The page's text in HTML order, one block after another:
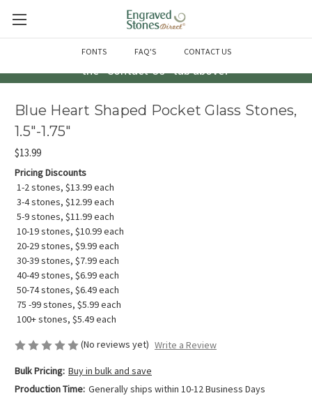
FONTS FAQ'S CONTACT US
Questions? Call us at 763-856-2000 -or- Email us through
the "Contact Us" tab above!
Blue Heart Shaped Pocket Glass Stones,
1.5"-1.75"
$13.99
Pricing Discounts
1-2 stones, $13.99 each
3-4 stones, $12.99 each
5-9 stones, $11.99 each
10-19 stones, $10.99 each
20-29 stones, $9.99 each
30-39 stones, $7.99 each
40-49 stones, $6.99 each
50-74 stones, $6.49 each
75 -99 stones, $5.99 each
100+ stones, $5.49 each
(No reviews yet) Write a Review
Bulk Pricing: Buy in bulk and save
Production Time: Generally ships within 10-12 Business Days